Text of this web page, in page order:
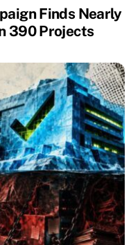
Finds Nearly
390 Projects